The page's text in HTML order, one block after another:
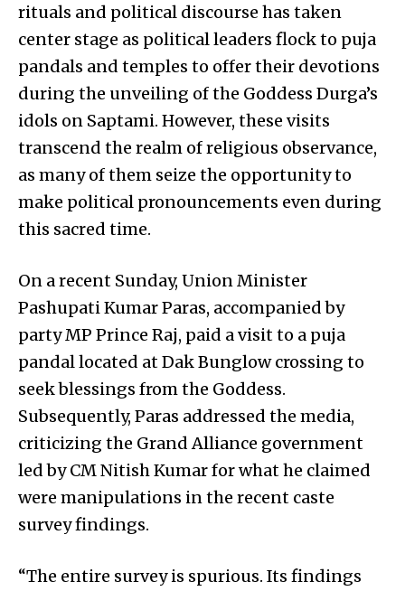
rituals and political discourse has taken
center stage as political leaders flock to puja
pandals and temples to offer their devotions
during the unveiling of the Goddess Durga’s
idols on Saptami. However, these visits
transcend the realm of religious observance,
as many of them seize the opportunity to
make political pronouncements even during
this sacred time.
On a recent Sunday, Union Minister
Pashupati Kumar Paras, accompanied by
party MP Prince Raj, paid a visit to a puja
pandal located at Dak Bunglow crossing to
seek blessings from the Goddess.
Subsequently, Paras addressed the media,
criticizing the Grand Alliance government
led by CM Nitish Kumar for what he claimed
were manipulations in the recent caste
survey findings.
“The entire survey is spurious. Its findings